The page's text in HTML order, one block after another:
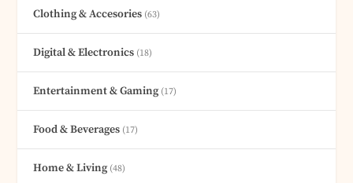
Clothing & Accesories (63)
Digital & Electronics (18)
Entertainment & Gaming(17)
Food & Beverages (17)
Home & Living(48)